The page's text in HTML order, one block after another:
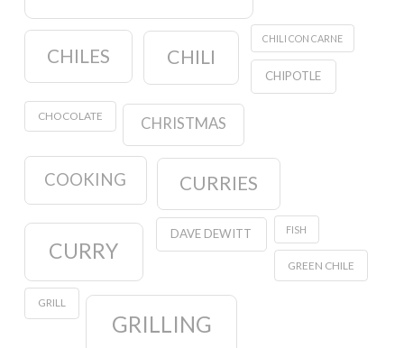
CHILES CHILI
CHILI CON CARNE
CHIPOTLE
CHOCOLATE CHRISTMAS
COOKING CURRIES
CURRY
DAVE DEWITT FISH
GREEN CHILE
GRILL
GRILLING